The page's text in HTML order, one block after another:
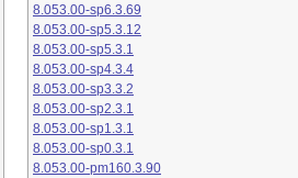
8.053.00-sp6.3.69
8.053.00-sp5.3.12
8.053.00-sp5.3.1
8.053.00-sp4.3.4
8.053.00-sp3.3.2
8.053.00-sp2.3.1
8.053.00-sp1.3.1
8.053.00-sp0.3.1
8.053.00-pm160.3.90